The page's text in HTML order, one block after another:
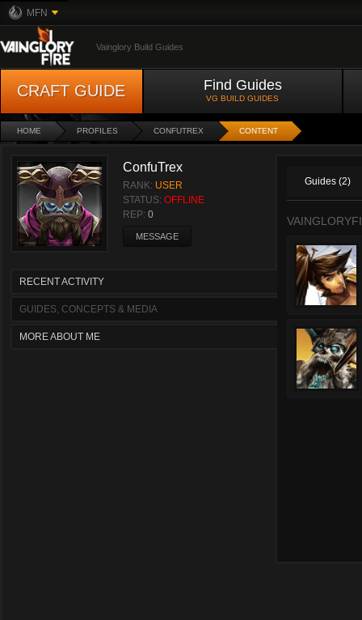
MFN
Vainglory Build Guides
CRAFT GUIDE Find Guides
VG BUILD GUIDES
HOME PROFILES CONFUTREX CONTENT
ConfuTrex
RANK: USER
STATUS: OFFLINE
REP: 0
MESSAGE
RECENT ACTIVITY
GUIDES, CONCEPTS & MEDIA
MORE ABOUT ME
Guides (2)